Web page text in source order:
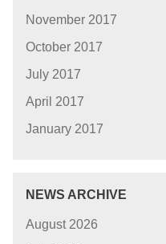
November 2017
October 2017
July 2017
April 2017
January 2017
NEWS ARCHIVE
August 2026